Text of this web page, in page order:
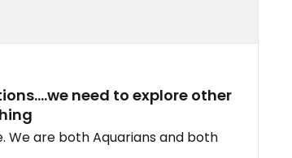
need to explore other
We are both Aquarians and both